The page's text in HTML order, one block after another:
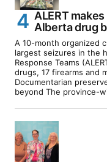
ALERT
Alberta drug
A 10-month organized
largest seizures in the
Response Teams
drugs, 17 firearms and
Documentarian
beyond The province-